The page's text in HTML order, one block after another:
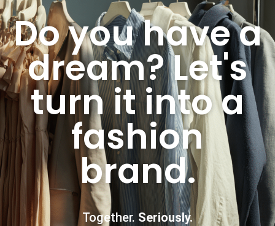
Do you have a
dream? Let's
turn it into a
fashion
brand.
Together. Seriously.